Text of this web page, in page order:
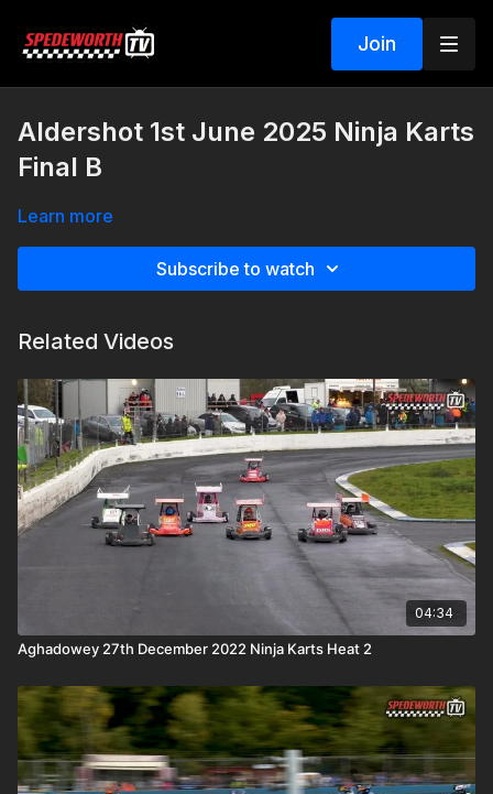
Join
Aldershot 1st June 2025 Ninja Karts
Final B
Learn more
Subscribe to watch
Related Videos
04:34
Aghadowey 27th December 2022 Ninja Karts Heat 2